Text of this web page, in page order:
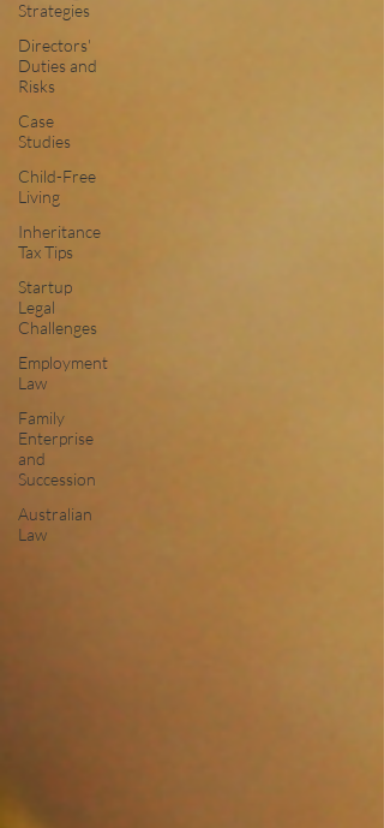
Strategies
Directors'
Duties and
Risks
Case
Studies
Child-Free
Living
Inheritance
Tax Tips
Startup
Legal
Challenges
Employment
Law
Family
Enterprise
and
Succession
Australian
Law